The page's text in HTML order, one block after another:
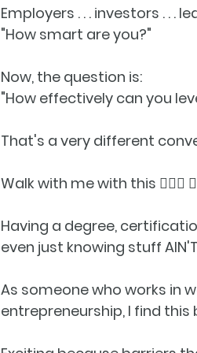
Employers . . . investors . . .
"How smart are you?"
Now, the question is:
"How effectively can you
That's a very different
Walk with me with this 🚶🏾‍♀️
Having a degree,
even just knowing stuff AIN'T
As someone who works in
entrepreneurship, I find